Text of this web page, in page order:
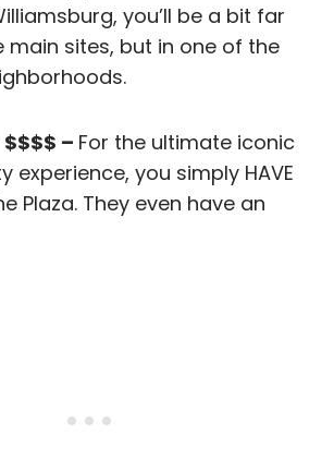
you’ll be a bit far
sites, but in one of the
$$$$ – For the ultimate iconic
experience, you simply HAVE
Plaza. They even have an